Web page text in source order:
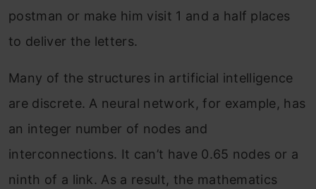
postman or make him visit 1 and a half places
to deliver the letters.
Many of the structures in artificial intelligence
are discrete. A neural network, for example, has
an integer number of nodes and
interconnections. It can’t have 0.65 nodes or a
ninth of a link. As a result, the mathematics